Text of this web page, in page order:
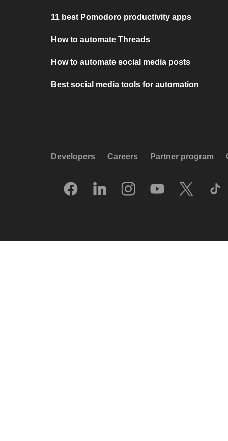
11 best Pomodoro productivity apps
How to automate Threads
How to automate social media posts
Best social media tools for automation
Developers Careers Partner program